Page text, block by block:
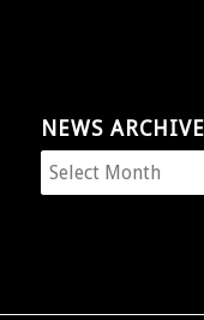
NEWS